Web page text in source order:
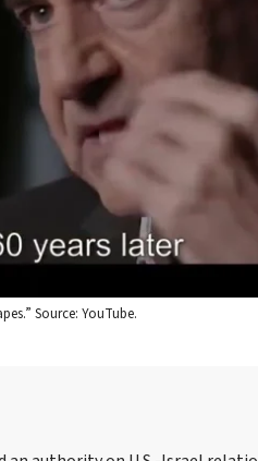
Source: YouTube.